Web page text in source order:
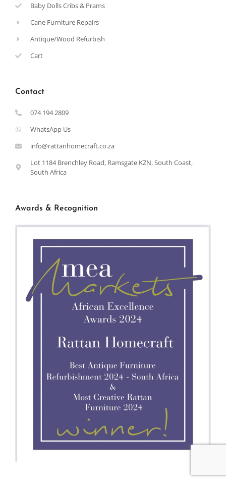
Baby Dolls Cribs & Prams
Cane Furniture Repairs
Antique/Wood Refurbish
Cart
Contact
074 194 2809
WhatsApp Us
info@rattanhomecraft.co.za
Lot 1184 Brenchley Road, Ramsgate KZN, South Coast,
South Africa
Awards & Recognition